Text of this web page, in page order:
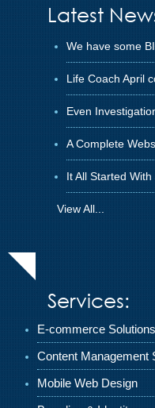
Latest
We have some
Life Coach April
Even
A Complete
It All Started
View All...
Services:
E-commerce Solutions
Content Management
Mobile Web Design